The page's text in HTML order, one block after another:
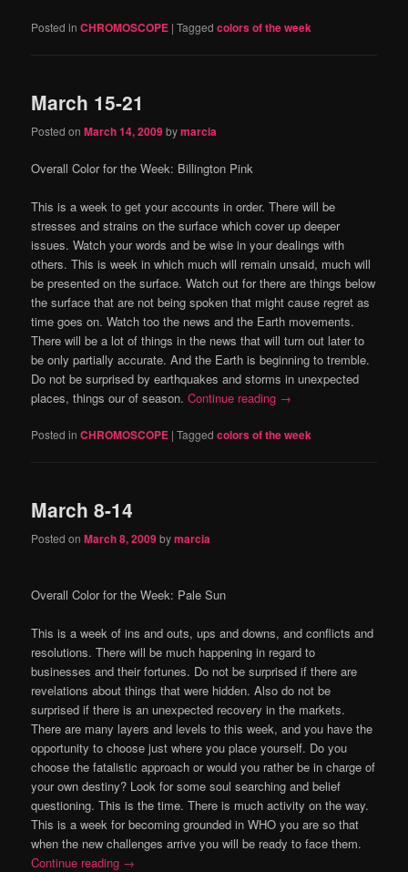
Posted in CHROMOSCOPE |Tagged colors of the week
March 15-21
Posted onMarch 14, 2009bymarcia
Overall Color for the Week: Billington Pink
This is a week to get your accounts in order. There will be
stresses and strains on the surface which cover up deeper
issues. Watch your words and be wise in your dealings with
others. This is week in which much will remain unsaid, much will
be presented on the surface. Watch out for there are things below
the surface that are not being spoken that might cause regret as
time goes on. Watch too the news and the Earth movements.
There will be a lot of things in the news that will turn out later to
be only partially accurate. And the Earth is beginning to tremble.
Do not be surprised by earthquakes and storms in unexpected
places, things our of season.Continue reading →
Posted in CHROMOSCOPE |Tagged colors of the week
March 8-14
Posted onMarch 8, 2009bymarcia
Overall Color for the Week: Pale Sun
This is a week of ins and outs, ups and downs, and conflicts and
resolutions. There will be much happening in regard to
businesses and their fortunes. Do not be surprised if there are
revelations about things that were hidden. Also do not be
surprised if there is an unexpected recovery in the markets.
There are many layers and levels to this week, and you have the
opportunity to choose just where you place yourself. Do you
choose the fatalistic approach or would you rather be in charge of
your own destiny? Look for some soul searching and belief
questioning. This is the time. There is much activity on the way.
This is a week for becoming grounded in WHO you are so that
when the new challenges arrive you will be ready to face them.
Continue reading →